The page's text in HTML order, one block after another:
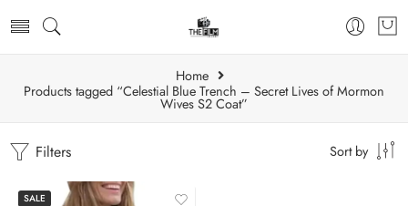
Home
Products tagged “Celestial Blue Trench – Secret Lives of Mormon
Wives S2 Coat”
Filters Sort by
SALE